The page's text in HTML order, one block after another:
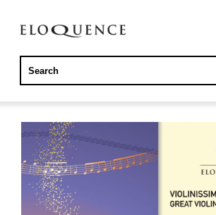
ELOQUENCE
CLASSICS